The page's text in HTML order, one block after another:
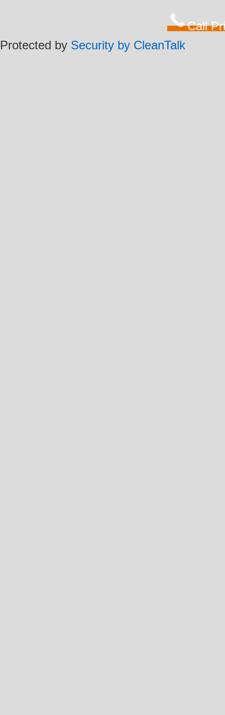
Call
Protected by Security by CleanTalk